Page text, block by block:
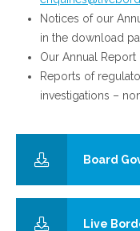
Notices of our
in the download
Our Annual
Reports of
investigations –
Board
Live